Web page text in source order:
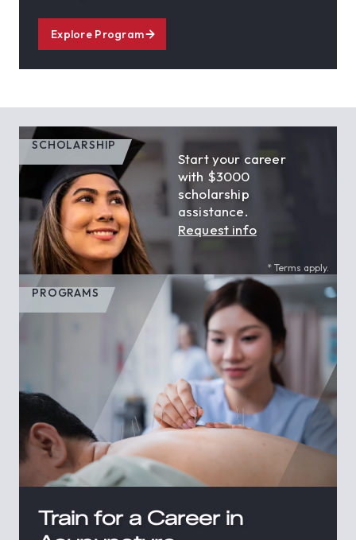
Explore Program
SCHOLARSHIP
Start your career
with $3000
scholarship
assistance.
Request info
* Terms apply.
PROGRAMS
Train for a Career in